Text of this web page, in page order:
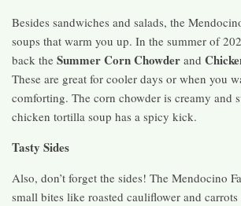
Besides sandwiches and salads, the
soups that warm you up. In the summer of
back the Summer Corn Chowder and
These are great for cooler days or when you
comforting. The corn chowder is creamy and
chicken tortilla soup has a spicy kick.
Tasty Sides
Also, don’t forget the sides! The Mendocino
small bites like roasted cauliflower and